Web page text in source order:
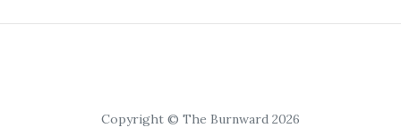
Copyright © The Burnward 2026